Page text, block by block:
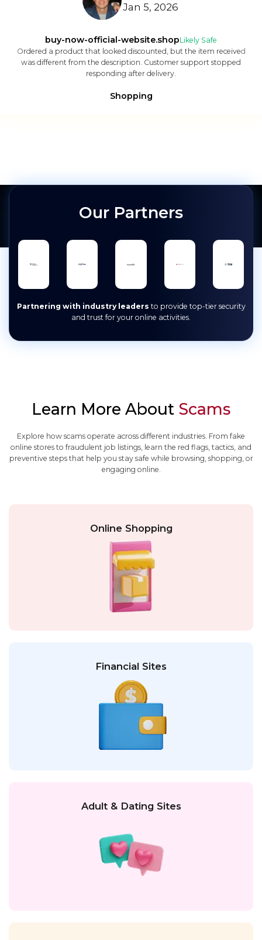
Jan 5, 2026
buy-now-official-website.shopLikely Safe
Ordered a product that looked discounted, but the item received
was different from the description. Customer support stopped
responding after delivery.
Shopping
Our Partners
Partnering with industry leaders to provide top-tier security
and trust for your online activities.
Learn More About Scams
Explore how scams operate across different industries. From fake
online stores to fraudulent job listings, learn the red flags, tactics, and
preventive steps that help you stay safe while browsing, shopping, or
engaging online.
Online Shopping
Financial Sites
Adult & Dating Sites